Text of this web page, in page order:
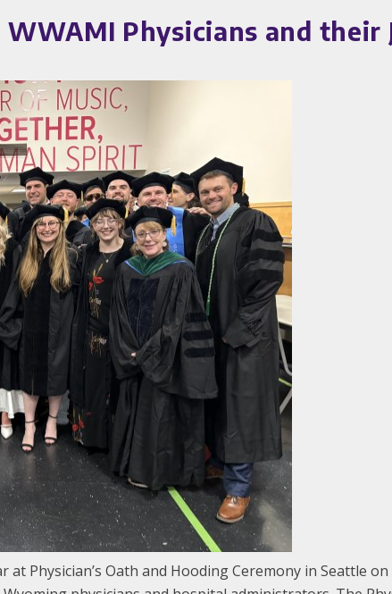
Physicians and their
Physician’s Oath and Hooding Ceremony in Seattle